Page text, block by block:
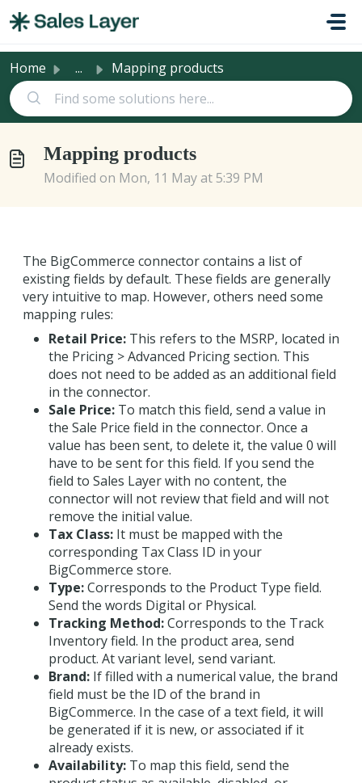
Home ... Mapping products
Mapping products
Modified on Mon, 11 May at 5:39 PM
The BigCommerce connector contains a list of
existing fields by default. These fields are generally
very intuitive to map. However, others need some
mapping rules:
Retail Price: This refers to the MSRP, located in
the Pricing > Advanced Pricing section. This
does not need to be added as an additional field
in the connector.
Sale Price: To match this field, send a value in
the Sale Price field in the connector. Once a
value has been sent, to delete it, the value 0 will
have to be sent for this field. If you send the
field to Sales Layer with no content, the
connector will not review that field and will not
remove the initial value.
Tax Class: It must be mapped with the
corresponding Tax Class ID in your
BigCommerce store.
Type:Corresponds to the Product Type field.
Send the words Digital or Physical.
Tracking Method:Corresponds to the Track
Inventory field. In the product area, send
product. At variant level, send variant.
Brand: If filled with a numerical value, the brand
field must be the ID of the brand in
BigCommerce. In the case of a text field, it will
be generated if it is new, or associated if it
already exists.
Availability: To map this field, send the